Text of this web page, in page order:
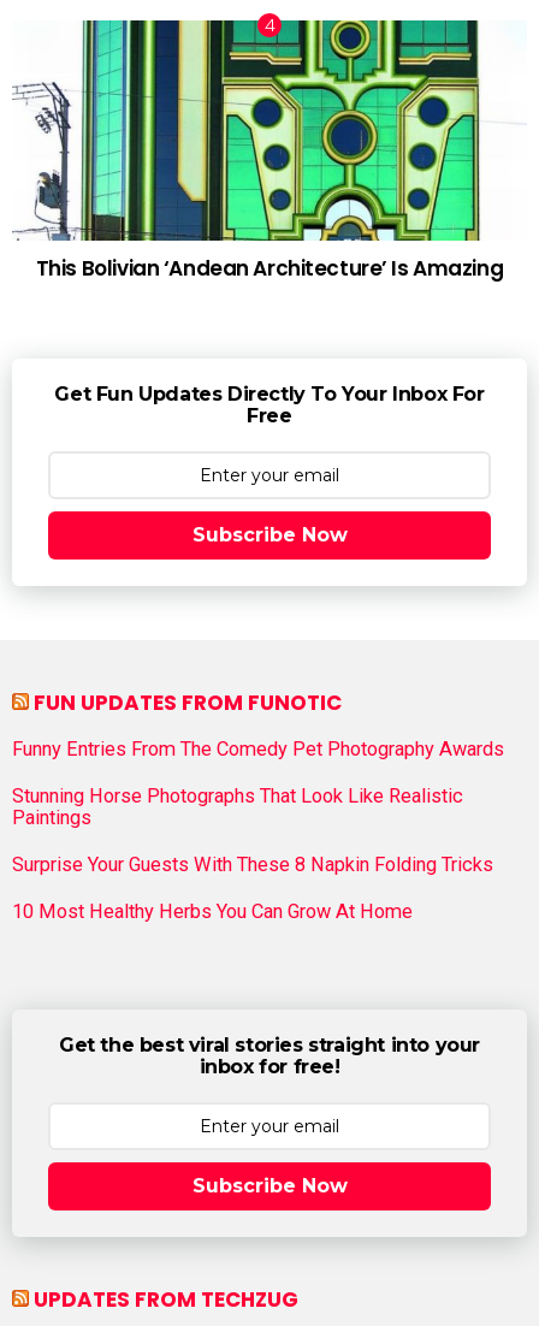
This Bolivian ‘Andean Architecture’ Is Amazing
Get Fun Updates Directly To Your Inbox For
Free
Subscribe Now
FUN UPDATES FROM FUNOTIC
Funny Entries From The Comedy Pet Photography Awards
Stunning Horse Photographs That Look Like Realistic
Paintings
Surprise Your Guests With These 8 Napkin Folding Tricks
10 Most Healthy Herbs You Can Grow At Home
Get the best viral stories straight into your
inbox for free!
Subscribe Now
UPDATES FROM TECHZUG